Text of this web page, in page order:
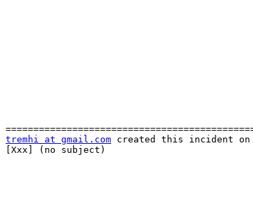
tremhi at gmail.com created this incident on
[Xxx] (no subject)